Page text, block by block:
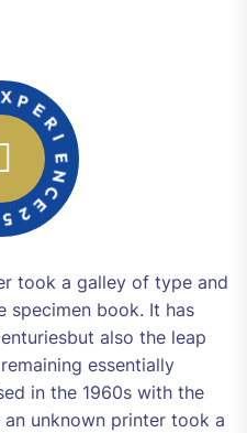
XP
E
R
E
N
C
E
2
took a galley of type and
specimen book. It has
also the leap
essentially
in the 1960s with the
unknown printer took a